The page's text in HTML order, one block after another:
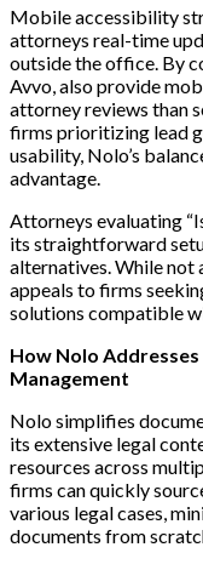
Mobile accessibility
attorneys real-time
outside the office. By
Avvo, also provide
attorney reviews than
firms prioritizing lead
usability, Nolo’s
advantage.
Attorneys evaluating
its straightforward
alternatives. While not
appeals to firms
solutions compatible
How Nolo
Management
Nolo simplifies
its extensive legal
resources across
firms can quickly
various legal cases,
documents from